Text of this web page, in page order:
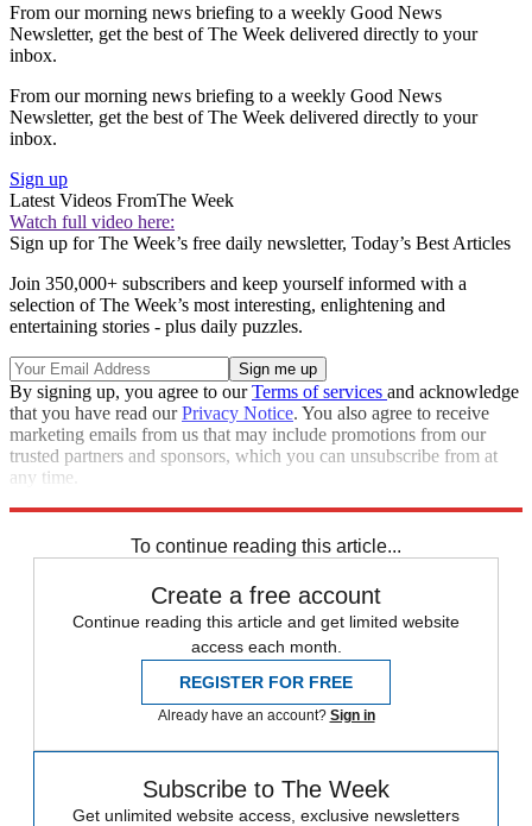
From our morning news briefing to a weekly Good News
Newsletter, get the best of The Week delivered directly to your
inbox.
From our morning news briefing to a weekly Good News
Newsletter, get the best of The Week delivered directly to your
inbox.
Sign up
Latest Videos FromThe Week
Watch full video here:
Sign up for The Week’s free daily newsletter, Today’s Best Articles
Join 350,000+ subscribers and keep yourself informed with a
selection of The Week’s most interesting, enlightening and
entertaining stories - plus daily puzzles.
By signing up, you agree to ourTerms of services and acknowledge
that you have read ourPrivacy Notice. You also agree to receive
marketing emails from us that may include promotions from our
trusted partners and sponsors, which you can unsubscribe from at
any time.
To continue reading this article...
Create a free account
Continue reading this article and get limited website
access each month.
REGISTER FOR FREE
Already have an account? Sign in
Subscribe to The Week
Get unlimited website access, exclusive newsletters